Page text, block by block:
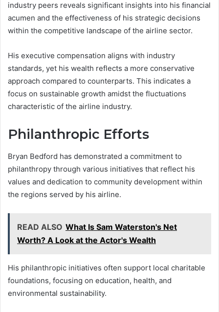
industry peers reveals significant insights into his financial
acumen and the effectiveness of his strategic decisions
within the competitive landscape of the airline sector.
His executive compensation aligns with industry
standards, yet his wealth reflects a more conservative
approach compared to counterparts. This indicates a
focus on sustainable growth amidst the fluctuations
characteristic of the airline industry.
Philanthropic Efforts
Bryan Bedford has demonstrated a commitment to
philanthropy through various initiatives that reflect his
values and dedication to community development within
the regions served by his airline.
READ ALSO What Is Sam Waterston's Net
Worth? A Look at the Actor's Wealth
His philanthropic initiatives often support local charitable
foundations, focusing on education, health, and
environmental sustainability.